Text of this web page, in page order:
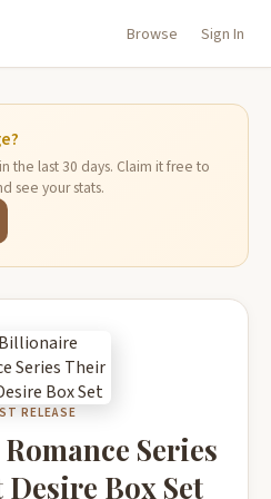
Browse Sign In
the last 30 days. Claim it free to
see your stats.
RELEASE
Series
Box Set